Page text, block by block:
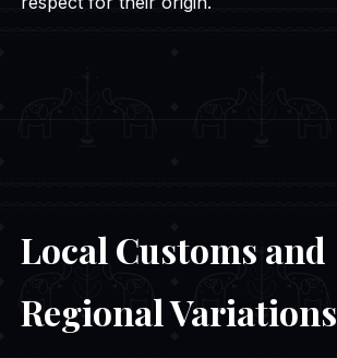
Local Customs and
Regional Variations